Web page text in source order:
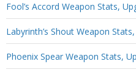
Fool’s Accord Weapon Stats,
Labyrinth’s Shout Weapon
Phoenix Spear Weapon Stats,